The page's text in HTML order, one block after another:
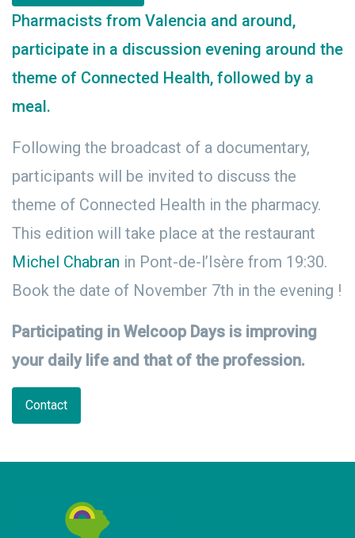
Pharmacists from Valencia and around,
participate in a discussion evening around the
theme of Connected Health, followed by a
meal.
Following the broadcast of a documentary,
participants will be invited to discuss the
theme of Connected Health in the pharmacy.
This edition will take place at the restaurant
Michel Chabran in Pont-de-l’Isère from 19:30.
Book the date of November 7th in the evening !
Participating in Welcoop Days is improving
your daily life and that of the profession.
Contact